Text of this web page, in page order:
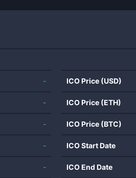
-
-
-
-
-
ICO Price (USD)
ICO Price (ETH)
ICO Price (BTC)
ICO Start Date
ICO End Date